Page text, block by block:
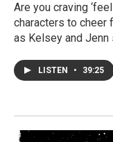
Are you craving
characters to cheer
as Kelsey and
LISTEN • 39:25